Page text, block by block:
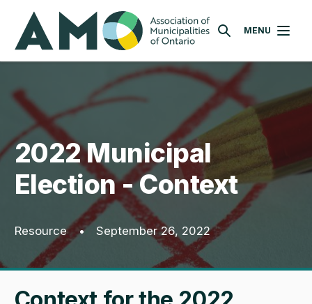
main
content
AMO
SEARCHMENU
2022 Municipal
Election - Context
Resource • September 26, 2022